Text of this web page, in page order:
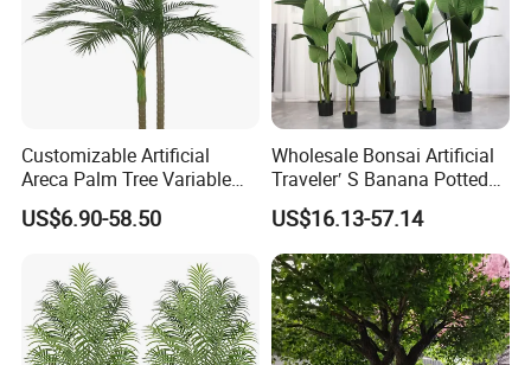
Customizable Artificial
Areca Palm Tree Variable
Height Commercial Project
US$6.90-58.50
Wholesale Bonsai Artificial
Traveler′ S Banana Potted
Plants for Home Decor
US$16.13-57.14